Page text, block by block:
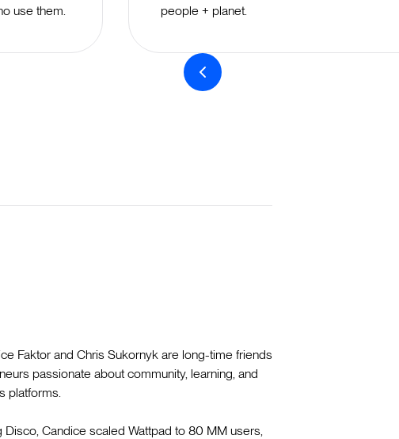
use them.
people + planet.
Faktor and Chris Sukornyk are long-time friends
passionate about community, learning, and
platforms.
Candice scaled Wattpad to 80 MM users,